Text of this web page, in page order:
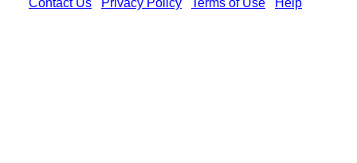
Contact Us
Privacy Policy Terms of Use Help